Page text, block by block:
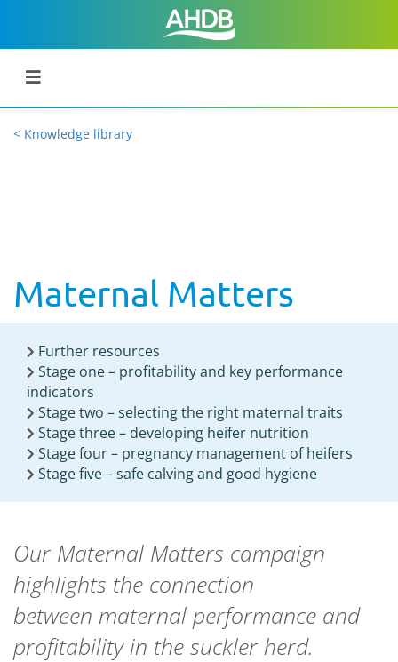
< Knowledge library
Maternal Matters
Further resources
Stage one – profitability and key performance
indicators
Stage two – selecting the right maternal traits
Stage three – developing heifer nutrition
Stage four – pregnancy management of heifers
Stage five – safe calving and good hygiene
Our Maternal Matters campaign
highlights the connection
between maternal performance and
profitability in the suckler herd.